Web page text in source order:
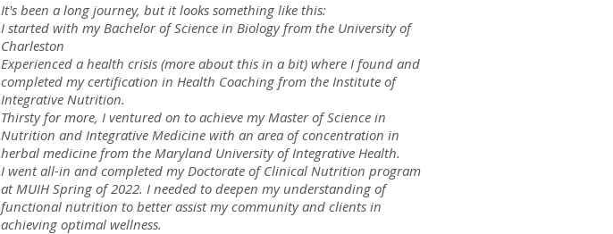
It's been a long journey, but it looks something like this:
I started with my Bachelor of Science in Biology from the University of
Charleston
Experienced a health crisis (more about this in a bit) where I found and
completed my certification in Health Coaching from the Institute of
Integrative Nutrition.
Thirsty for more, I ventured on to achieve my Master of Science in
Nutrition and Integrative Medicine with an area of concentration in
herbal medicine from the Maryland University of Integrative Health.
I went all-in and completed my Doctorate of Clinical Nutrition program
at MUIH Spring of 2022. I needed to deepen my understanding of
functional nutrition to better assist my community and clients in
achieving optimal wellness.